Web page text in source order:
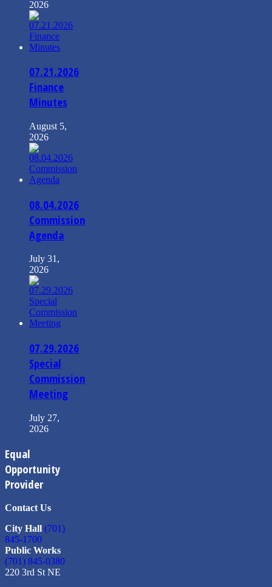
2026
07.21.2026
Finance
Minutes
August 5,
2026
08.04.2026
Commission
Agenda
July 31,
2026
07.29.2026
Special
Commission
Meeting
July 27,
2026
Equal
Opportunity
Provider
Contact Us
City Hall (701)
845-1700
Public Works
(701) 845-0380
220 3rd St NE